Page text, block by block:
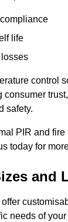
life
control
safety.
PIR and fire
today for
and
needs of